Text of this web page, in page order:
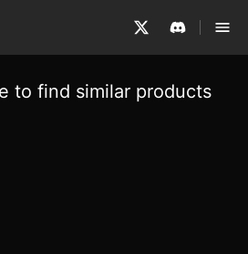
to find similar products